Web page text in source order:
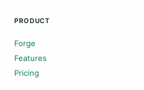
PRODUCT
Forge
Features
Pricing